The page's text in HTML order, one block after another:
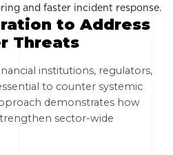
and faster incident response.
to Address
Threats
institutions, regulators,
to counter systemic
demonstrates how
sector-wide